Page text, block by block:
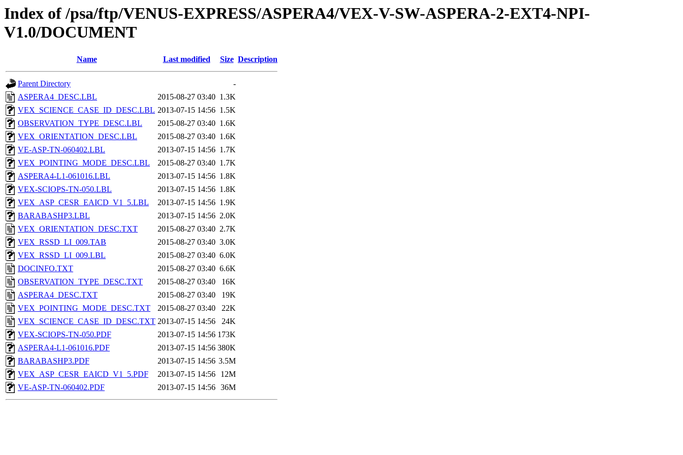
Index of /psa/ftp/VENUS-EXPRESS/ASPERA4/VEX-V-SW-ASPERA-2-EXT4-NPI-
V1.0/DOCUMENT
Name Last modified Size Description
Parent Directory
-
ASPERA4_DESC.LBL
2015-08-27 03:40 1.3K
VEX_SCIENCE_CASE_ID_DESC.LBL 2013-07-15 14:56 1.5K
OBSERVATION_TYPE_DESC.LBL
2015-08-27 03:40 1.6K
VEX_ORIENTATION_DESC.LBL
2015-08-27 03:40 1.6K
VE-ASP-TN-060402.LBL
2013-07-15 14:56 1.7K
VEX_POINTING_MODE_DESC.LBL
2015-08-27 03:40 1.7K
ASPERA4-L1-061016.LBL
2013-07-15 14:56 1.8K
VEX-SCIOPS-TN-050.LBL
2013-07-15 14:56 1.8K
VEX_ASP_CESR_EAICD_V1_5.LBL
2013-07-15 14:56 1.9K
BARABASHP3.LBL
2013-07-15 14:56 2.0K
VEX_ORIENTATION_DESC.TXT
2015-08-27 03:40 2.7K
VEX_RSSD_LI_009.TAB
2015-08-27 03:40 3.0K
VEX_RSSD_LI_009.LBL
2015-08-27 03:40 6.0K
DOCINFO.TXT
2015-08-27 03:40 6.6K
OBSERVATION_TYPE_DESC.TXT
2015-08-27 03:40
16K
ASPERA4_DESC.TXT
2015-08-27 03:40
19K
VEX_POINTING_MODE_DESC.TXT
2015-08-27 03:40
22K
VEX_SCIENCE_CASE_ID_DESC.TXT 2013-07-15 14:56
24K
VEX-SCIOPS-TN-050.PDF
2013-07-15 14:56 173K
ASPERA4-L1-061016.PDF
2013-07-15 14:56 380K
BARABASHP3.PDF
2013-07-15 14:56 3.5M
VEX_ASP_CESR_EAICD_V1_5.PDF
2013-07-15 14:56
12M
VE-ASP-TN-060402.PDF
2013-07-15 14:56 36M